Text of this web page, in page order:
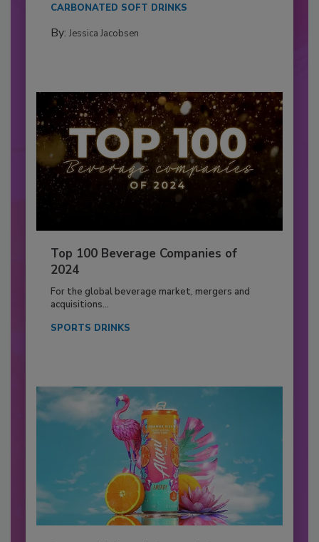
CARBONATED SOFT DRINKS
By: Jessica Jacobsen
Top 100 Beverage Companies of
2024
For the global beverage market, mergers and
acquisitions...
SPORTS DRINKS